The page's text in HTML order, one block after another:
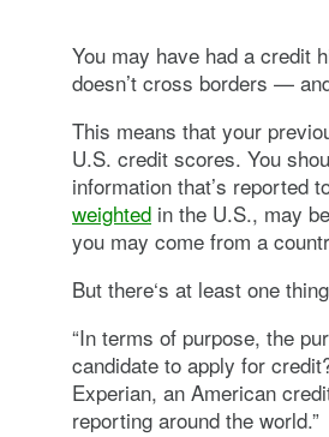
You may have had a credit
doesn’t cross borders —
This means that your
U.S. credit scores. You
information that’s reported
weighted in the U.S., may
you may come from a
But there‘s at least one
“In terms of purpose, the
candidate to apply for
Experian, an American
reporting around the world.”